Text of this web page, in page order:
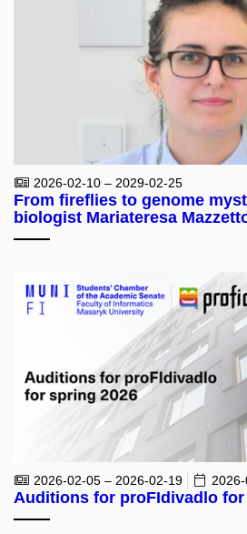
2026-02-10 – 2029-02-25
From fireflies to genome
biologist Mariateresa
2026-02-05 – 2026-02-19
Auditions for proFIdivadlo for